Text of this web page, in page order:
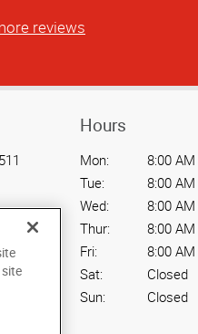
reviews
Hours
Mon:
8:00
Tue:
8:00
Wed:
8:00
Thur:
8:00
Fri:
8:00
Sat:
Closed
Sun:
Closed